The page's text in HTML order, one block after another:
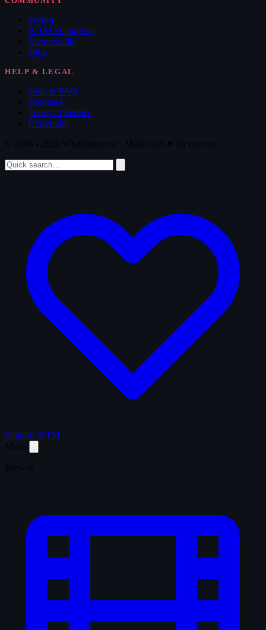
Forum
WTM Supporters
Memorabilia
Blog
HELP & LEGAL
Help & FAQ
Feedback
Terms of Service
Copyright
Support WTM